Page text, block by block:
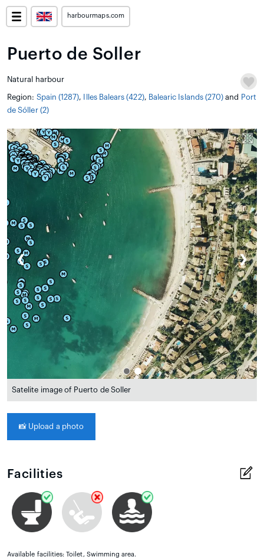
harbourmaps.com
Puerto de Soller
Natural harbour
Region: Spain (1287), Illes Balears (422), Balearic Islands (270) and
Port
de Sóller (2)
❮ ❯
Satelite image of Puerto de Soller
📸 Upload a photo
Facilities
Available facilities: Toilet, Swimming area.